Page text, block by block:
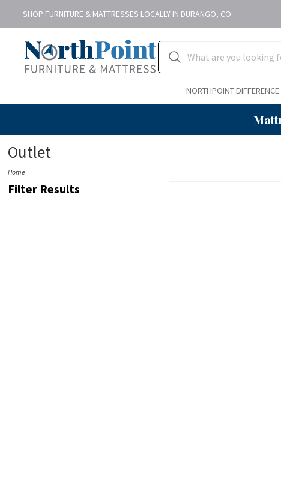
SHOP FURNITURE & MATTRESSES LOCALLY IN DURANGO, CO
NORTHPOINT DIFFERENCE
Outlet
Home
Filter Results